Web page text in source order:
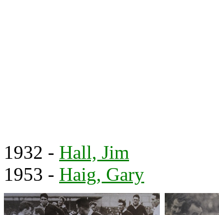
1932 - Hall, Jim
1953 - Haig, Gary